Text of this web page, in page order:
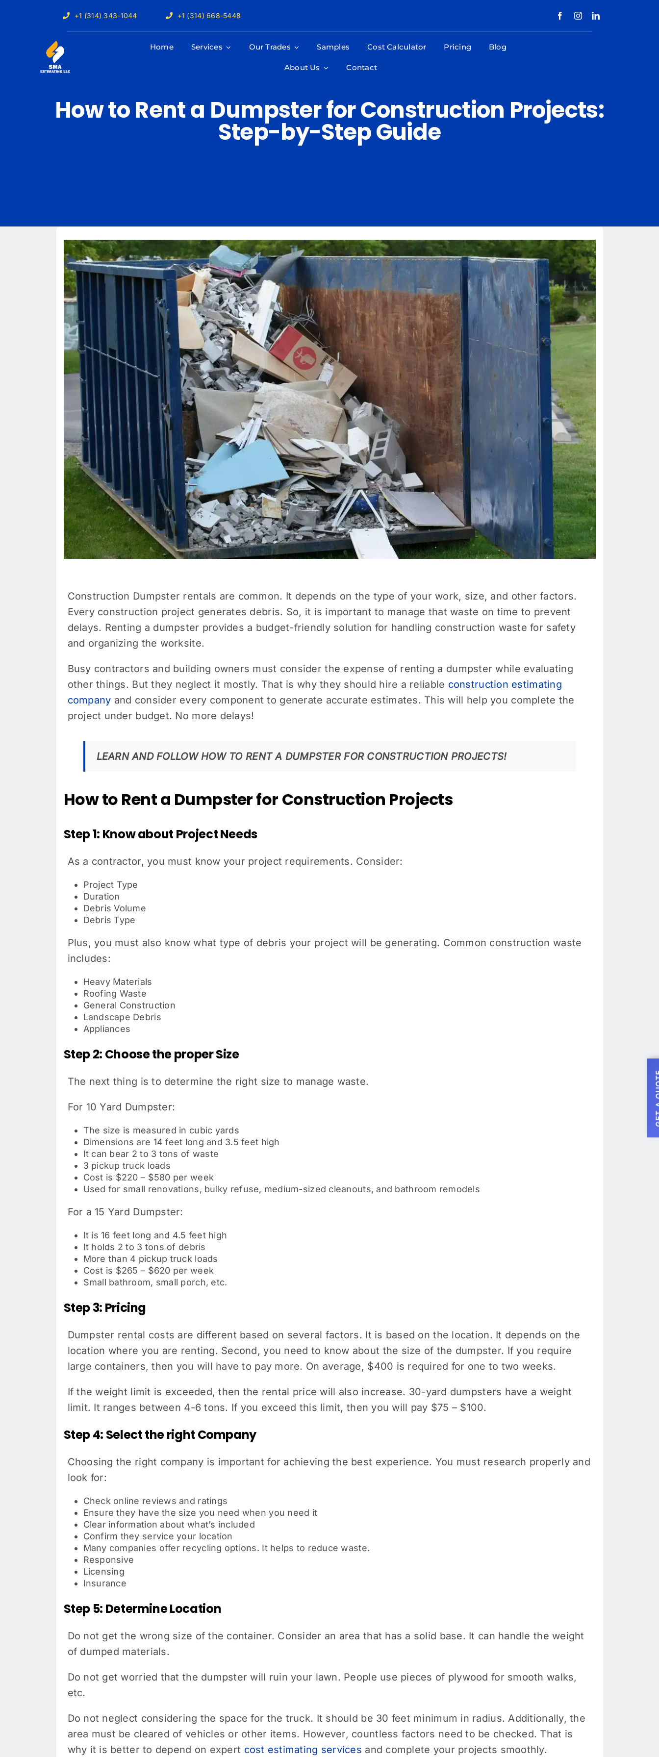
+1 (314) 343-1044 +1 (314) 668-5448
Home Services Our Trades Samples Cost Calculator Pricing Blog
About Us Contact
How to Rent a Dumpster for Construction Projects:
Step-by-Step Guide
Construction Dumpster rentals are common. It depends on the type of your work, size, and other factors.
Every construction project generates debris. So, it is important to manage that waste on time to prevent
delays. Renting a dumpster provides a budget-friendly solution for handling construction waste for safety
and organizing the worksite.
Busy contractors and building owners must consider the expense of renting a dumpster while evaluating
other things. But they neglect it mostly. That is why they should hire a reliable construction estimating
company and consider every component to generate accurate estimates. This will help you complete the
project under budget. No more delays!
LEARN AND FOLLOW HOW TO RENT A DUMPSTER FOR CONSTRUCTION PROJECTS!
How to Rent a Dumpster for Construction Projects
Step 1: Know about Project Needs
As a contractor, you must know your project requirements. Consider:
Project Type
Duration
Debris Volume
Debris Type
Plus, you must also know what type of debris your project will be generating. Common construction waste
includes:
Heavy Materials
Roofing Waste
General Construction
Landscape Debris
Appliances
Step 2: Choose the proper Size
The next thing is to determine the right size to manage waste.
For 10 Yard Dumpster:
The size is measured in cubic yards
Dimensions are 14 feet long and 3.5 feet high
It can bear 2 to 3 tons of waste
3 pickup truck loads
Cost is $220 – $580 per week
Used for small renovations, bulky refuse, medium-sized cleanouts, and bathroom remodels
For a 15 Yard Dumpster:
It is 16 feet long and 4.5 feet high
It holds 2 to 3 tons of debris
More than 4 pickup truck loads
Cost is $265 – $620 per week
Small bathroom, small porch, etc.
Step 3: Pricing
Dumpster rental costs are different based on several factors. It is based on the location. It depends on the
location where you are renting. Second, you need to know about the size of the dumpster. If you require
large containers, then you will have to pay more. On average, $400 is required for one to two weeks.
If the weight limit is exceeded, then the rental price will also increase. 30-yard dumpsters have a weight
limit. It ranges between 4-6 tons. If you exceed this limit, then you will pay $75 – $100.
Step 4: Select the right Company
Choosing the right company is important for achieving the best experience. You must research properly and
look for:
Check online reviews and ratings
Ensure they have the size you need when you need it
Clear information about what’s included
Confirm they service your location
Many companies offer recycling options. It helps to reduce waste.
Responsive
Licensing
Insurance
Step 5: Determine Location
Do not get the wrong size of the container. Consider an area that has a solid base. It can handle the weight
of dumped materials.
Do not get worried that the dumpster will ruin your lawn. People use pieces of plywood for smooth walks,
etc.
Do not neglect considering the space for the truck. It should be 30 feet minimum in radius. Additionally, the
area must be cleared of vehicles or other items. However, countless factors need to be checked. That is
why it is better to depend on expert cost estimating services and complete your projects smoothly.